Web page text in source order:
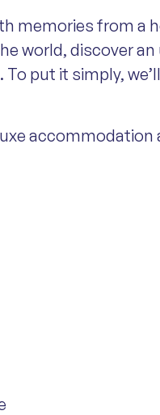
memories from a
world, discover
put it simply,
accommodation